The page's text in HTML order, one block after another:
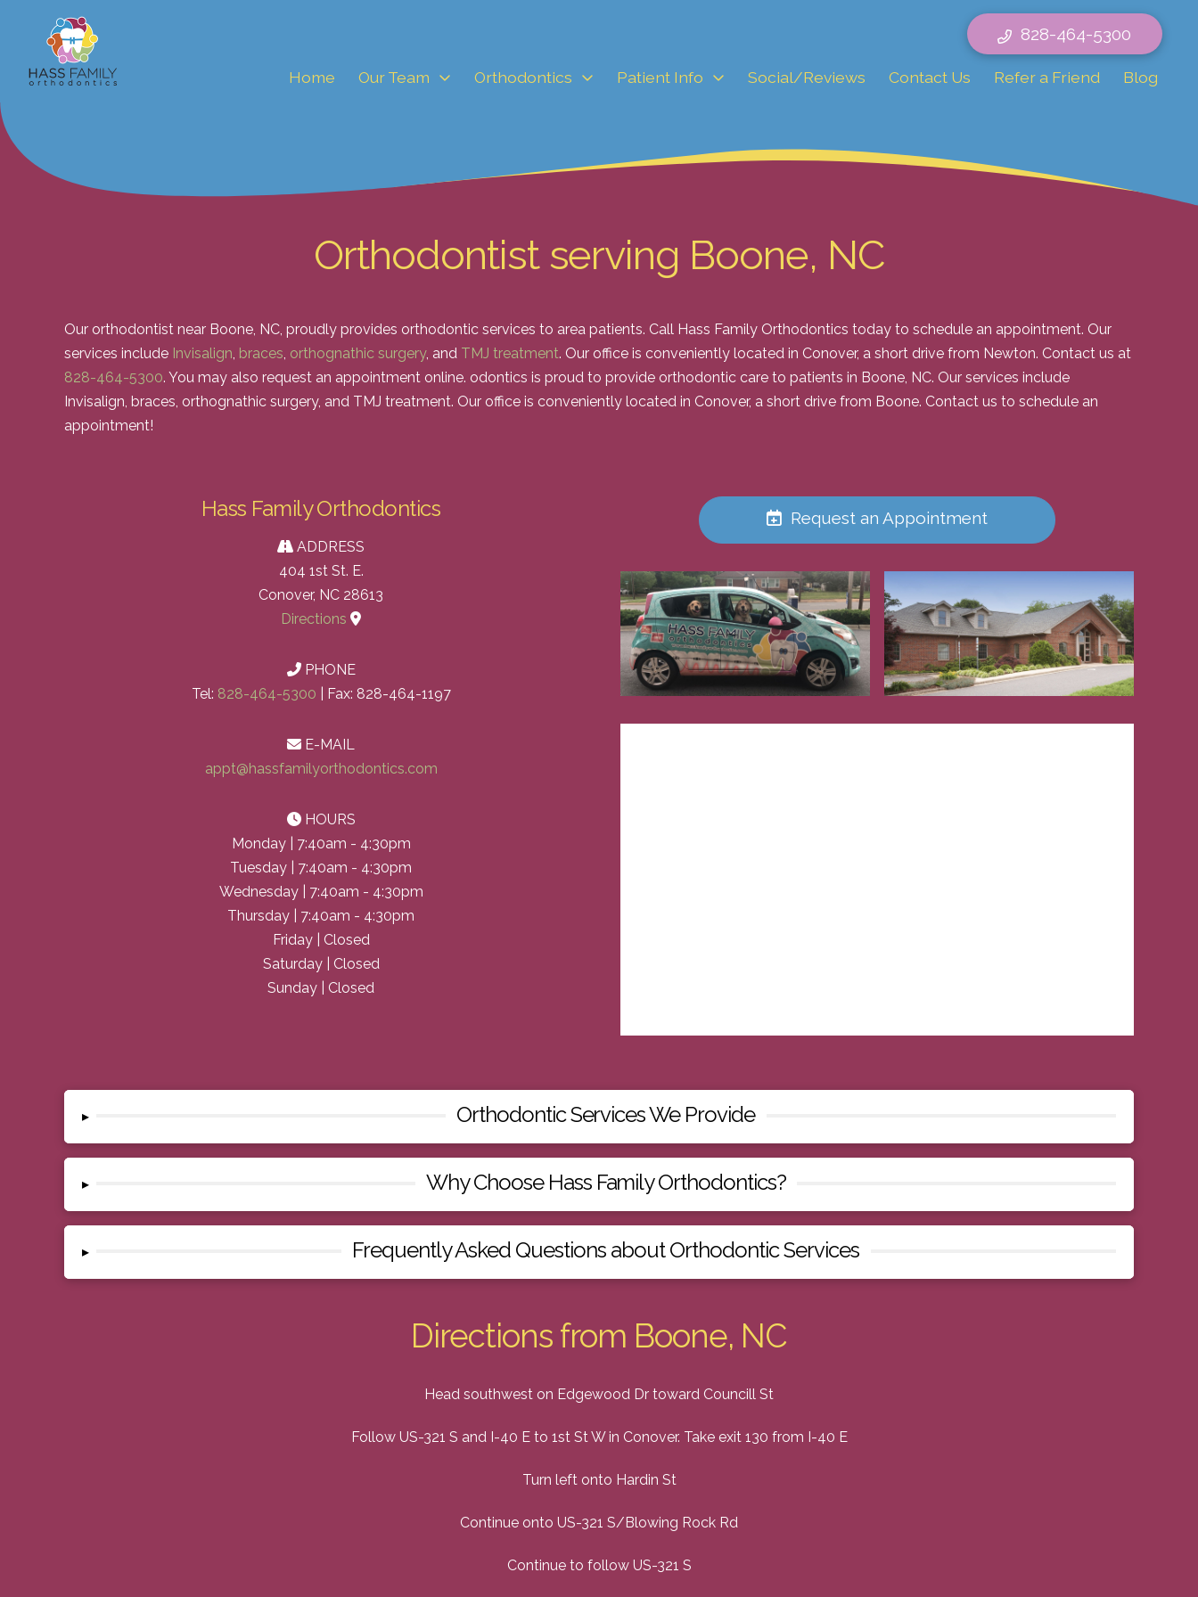
828-464-5300
Home Our Team Orthodontics Patient Info Social/Reviews Contact Us Refer a Friend Blog
Orthodontist serving Boone, NC
Our orthodontist near Boone, NC, proudly provides orthodontic services to area patients. Call Hass Family Orthodontics today to schedule an appointment. Our
services include Invisalign, braces, orthognathic surgery, and TMJ treatment. Our office is conveniently located in Conover, a short drive from Newton. Contact us at
828-464-5300. You may also request an appointment online. odontics is proud to provide orthodontic care to patients in Boone, NC. Our services include
Invisalign, braces, orthognathic surgery, and TMJ treatment. Our office is conveniently located in Conover, a short drive from Boone. Contact us to schedule an
appointment!
Hass Family Orthodontics
ADDRESS
404 1st St. E.
Conover, NC 28613
Directions
PHONE
Tel: 828-464-5300 | Fax: 828-464-1197
E-MAIL
appt@hassfamilyorthodontics.com
HOURS
Monday | 7:40am - 4:30pm
Tuesday | 7:40am - 4:30pm
Wednesday | 7:40am - 4:30pm
Thursday | 7:40am - 4:30pm
Friday | Closed
Saturday | Closed
Sunday | Closed
Request an Appointment
▸ Orthodontic Services We Provide
▸ Why Choose Hass Family Orthodontics?
▸ Frequently Asked Questions about Orthodontic Services
Directions from Boone, NC
Head southwest on Edgewood Dr toward Councill St
Follow US-321 S and I-40 E to 1st St W in Conover. Take exit 130 from I-40 E
Turn left onto Hardin St
Continue onto US-321 S/Blowing Rock Rd
Continue to follow US-321 S